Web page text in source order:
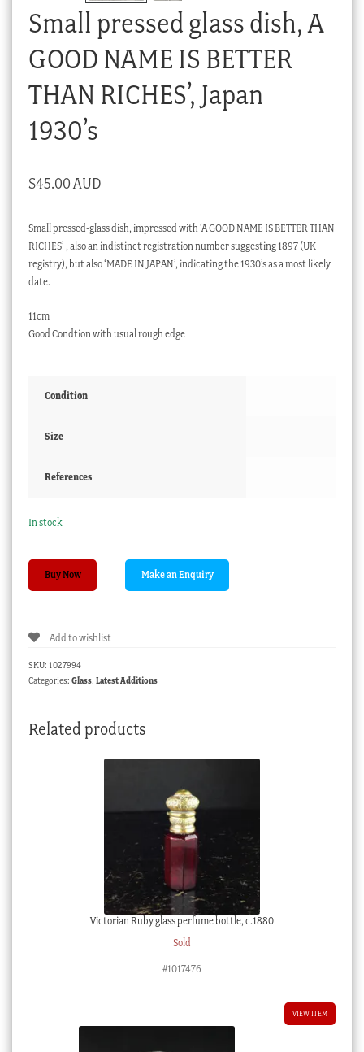
Small pressed glass dish, A
GOOD NAME IS BETTER
THAN RICHES’, Japan
1930’s
$45.00 AUD
Small pressed-glass dish, impressed with ‘A GOOD NAME IS BETTER THAN
RICHES’ , also an indistinct registration number suggesting 1897 (UK
registry), but also ‘MADE IN JAPAN’, indicating the 1930’s as a most likely
date.
11cm
Good Condtion with usual rough edge
Condition
Size
References
In stock
Small
pressed
A
THAN
Buy Now
Add to wishlist
SKU: 1027994
Categories: Glass, Latest Additions
Related products
Victorian Ruby glass perfume bottle, c.1880
Sold
#1017476
VIEW ITEM